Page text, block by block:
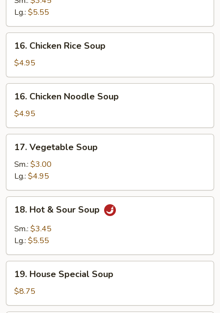
Drop
Soup
Lg.: $5.55
Chicken
Rice
Soup
16. Chicken Rice Soup
$4.95
Chicken
Noodle
Soup
16. Chicken Noodle Soup
$4.95
Vegetable
Soup
17. Vegetable Soup
Sm.: $3.00
Lg.: $4.95
Hot
Sour
18. Hot & Sour Soup
Sm.: $3.45
Lg.: $5.55
House
Special
Soup
19. House Special Soup
$8.75